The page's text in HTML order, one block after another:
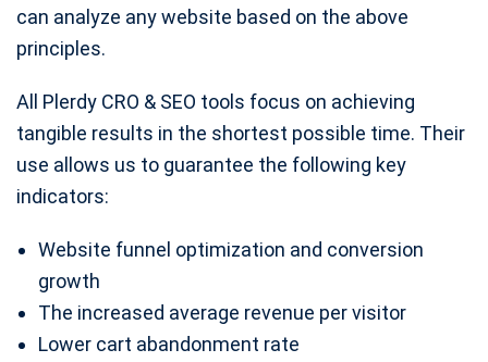
can analyze any website based on the above
principles.
All Plerdy CRO & SEO tools focus on achieving
tangible results in the shortest possible time. Their
use allows us to guarantee the following key
indicators:
Website funnel optimization and conversion
growth
The increased average revenue per visitor
Lower cart abandonment rate